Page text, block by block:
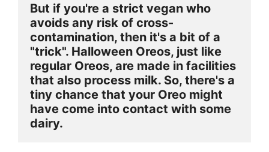
But if you're a strict vegan who
avoids any risk of cross-
contamination, then it's a bit of a
"trick". Halloween Oreos, just like
regular Oreos, are made in facilities
that also process milk. So, there's a
tiny chance that your Oreo might
have come into contact with some
dairy.